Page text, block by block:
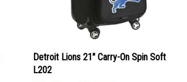
Detroit Lions 21" Carry-On Spin Soft
L202